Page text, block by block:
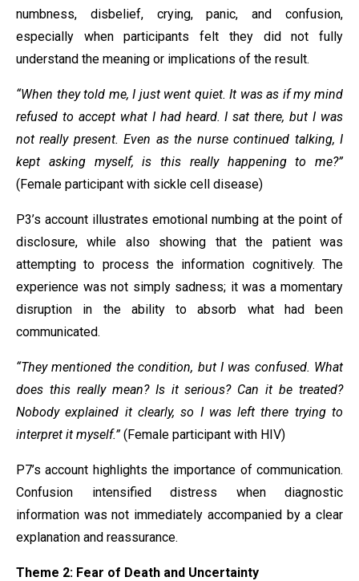
numbness, disbelief, crying, panic, and confusion,
especially when participants felt they did not fully
understand the meaning or implications of the result.
“When they told me, I just went quiet. It was as if my mind
refused to accept what I had heard. I sat there, but I was
not really present. Even as the nurse continued talking, I
kept asking myself, is this really happening to me?”
(Female participant with sickle cell disease)
P3’s account illustrates emotional numbing at the point of
disclosure, while also showing that the patient was
attempting to process the information cognitively. The
experience was not simply sadness; it was a momentary
disruption in the ability to absorb what had been
communicated.
“They mentioned the condition, but I was confused. What
does this really mean? Is it serious? Can it be treated?
Nobody explained it clearly, so I was left there trying to
interpret it myself.”(Female participant with HIV)
P7’s account highlights the importance of communication.
Confusion intensified distress when diagnostic
information was not immediately accompanied by a clear
explanation and reassurance.
Theme 2: Fear of Death and Uncertainty